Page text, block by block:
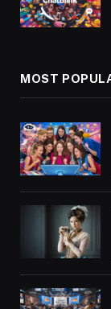
MOST